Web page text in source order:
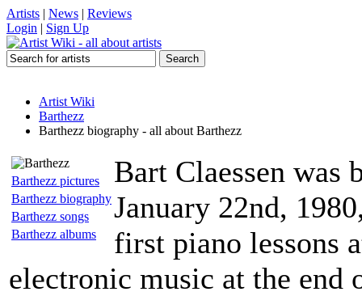
Artists | News | Reviews
Login | Sign Up
Artist Wiki
Barthezz
Barthezz biography - all about Barthezz
Barthezz pictures
Barthezz biography
Barthezz songs
Barthezz albums
Bart Claessen was
January 22nd,
first piano lessons
electronic music at the end